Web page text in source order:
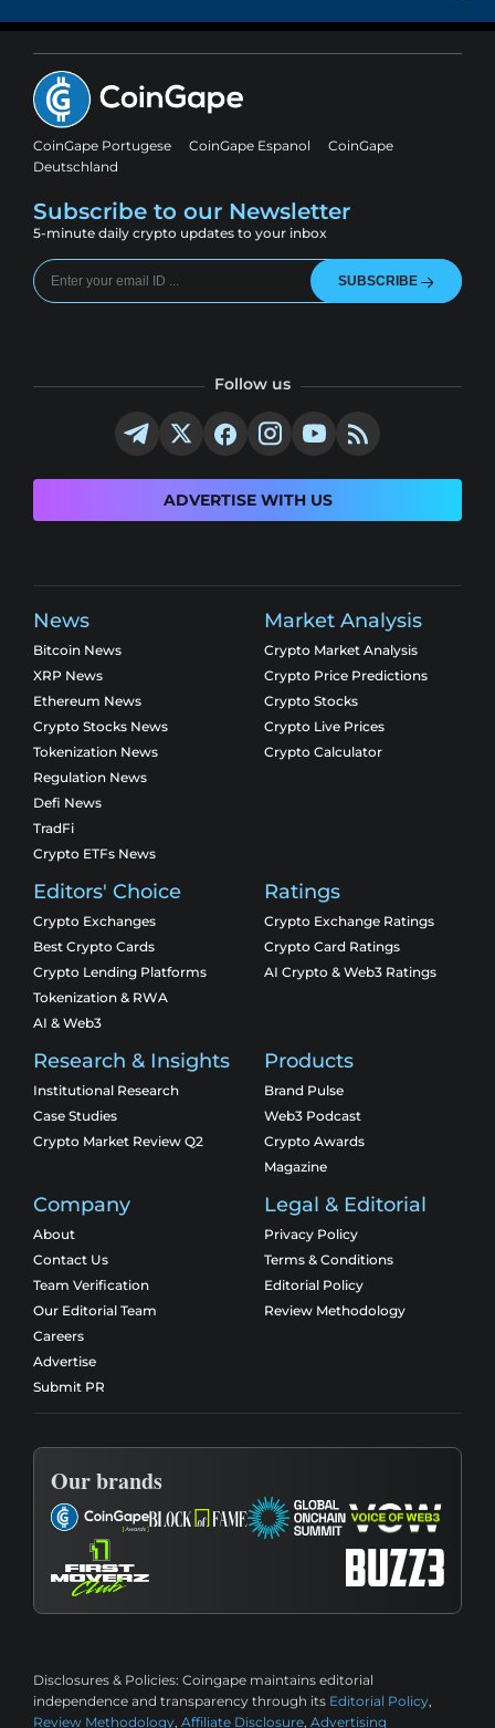
CoinGape Portugese CoinGape Espanol
CoinGape
Deutschland
Subscribe to our Newsletter
5-minute daily crypto updates to your inbox
SUBSCRIBE
Follow us
ADVERTISE WITH US
News
Bitcoin News
XRP News
Ethereum News
Crypto Stocks News
Tokenization News
Regulation News
Defi News
TradFi
Crypto ETFs News
Market Analysis
Crypto Market Analysis
Crypto Price Predictions
Crypto Stocks
Crypto Live Prices
Crypto Calculator
Editors' Choice
Crypto Exchanges
Best Crypto Cards
Crypto Lending Platforms
Tokenization & RWA
AI & Web3
Ratings
Crypto Exchange Ratings
Crypto Card Ratings
AI Crypto & Web3 Ratings
Research & Insights
Institutional Research
Case Studies
Crypto Market Review Q2
Products
Brand Pulse
Web3 Podcast
Crypto Awards
Magazine
Company
About
Contact Us
Team Verification
Our Editorial Team
Careers
Advertise
Submit PR
Legal & Editorial
Privacy Policy
Terms & Conditions
Editorial Policy
Review Methodology
Our brands
Disclosures & Policies: Coingape maintains editorial
independence and transparency through its Editorial Policy,
Review Methodology, Affiliate Disclosure, Advertising